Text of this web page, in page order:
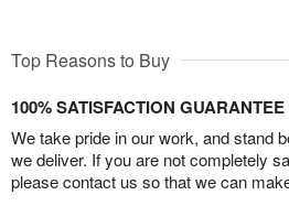
Top Reasons to Buy
100% SATISFACTION GUARANTEE
We take pride in our work, and stand
we deliver. If you are not completely
please contact us so that we can